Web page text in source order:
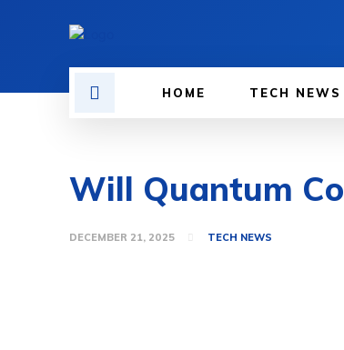
HOME TECH NEWS
Will Quantum
DECEMBER 21, 2025 TECH NEWS